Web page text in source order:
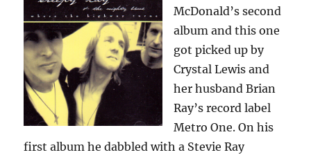
McDonald’s second
album and this one
got picked up by
Crystal Lewis and
her husband Brian
Ray’s record label
Metro One. On his
first album he dabbled with a Stevie Ray